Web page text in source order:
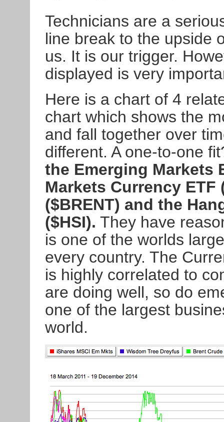
Technicians are a
line break to the upside
us. It is our trigger.
displayed is very
Here is a chart of 4
chart which shows the
and fall together over
different. A one-to-one
the Emerging Markets
Markets Currency ETF
($BRENT) and the
($HSI). They have
is one of the worlds
every country. The
is highly correlated to
are doing well, so do
one of the largest
world.